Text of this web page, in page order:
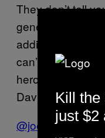
They don’t tell
generation of
addicted to porn
can’t last an
hero Lexington
Davis!
@joe_bish
Kill the
just $2